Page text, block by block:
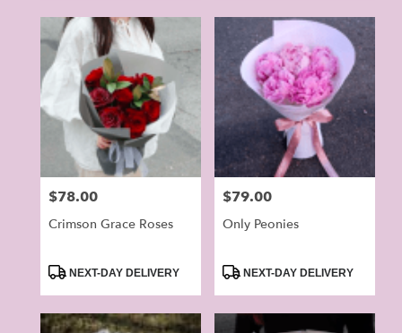
Price:
$78.00
Crimson Grace Roses
Product
NEXT-DAY DELIVERY
Price:
$79.00
Only Peonies
Product
NEXT-DAY DELIVERY